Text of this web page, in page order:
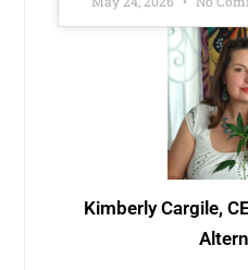
Kimberly Cargile,